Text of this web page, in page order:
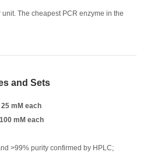
The cheapest PCR enzyme in the
and Sets
mM each
mM each
>99% purity confirmed by HPLC;